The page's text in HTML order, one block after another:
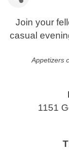
Join your
casual
Appetizers
1151